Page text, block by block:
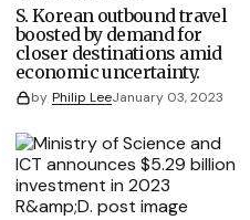
S. Korean outbound travel
boosted by demand for
closer destinations amid
economic uncertainty.
by Philip LeeJanuary 03, 2023